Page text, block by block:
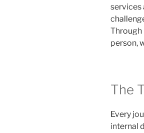
services
person,
The
Every
internal